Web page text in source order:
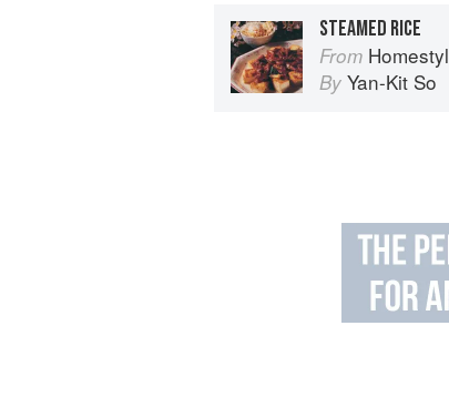
STEAMED RICE
From
By Yan-Kit So